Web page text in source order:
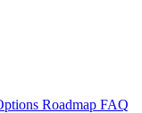
Roadmap FAQ